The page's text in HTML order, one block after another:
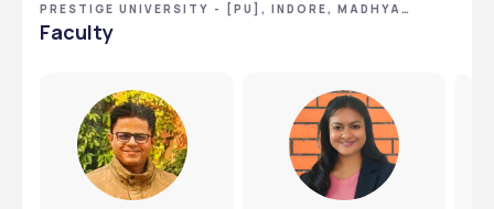
PRESTIGE UNIVERSITY - [PU], INDORE, MADHYA
PRADESH
Faculty